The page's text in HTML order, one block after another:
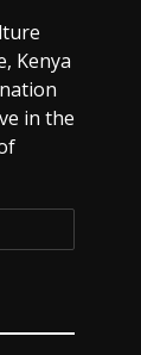
Kenya
in the